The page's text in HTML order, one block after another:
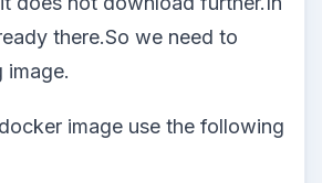
there.So we need to
image.
image use the following